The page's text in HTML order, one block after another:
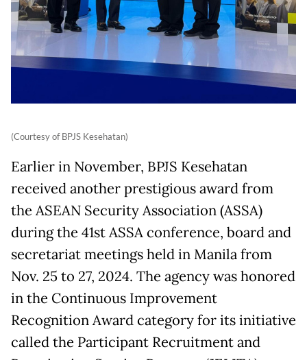
(Courtesy of BPJS Kesehatan)
Earlier in November, BPJS Kesehatan
received another prestigious award from
the ASEAN Security Association (ASSA)
during the 41st ASSA conference, board and
secretariat meetings held in Manila from
Nov. 25 to 27, 2024. The agency was honored
in the Continuous Improvement
Recognition Award category for its initiative
called the Participant Recruitment and